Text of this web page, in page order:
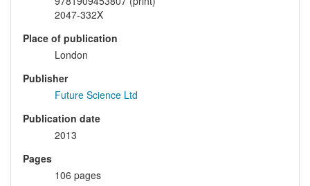
2047-332X
Place of publication
London
Publisher
Future Science Ltd
Publication date
2013
Pages
106 pages